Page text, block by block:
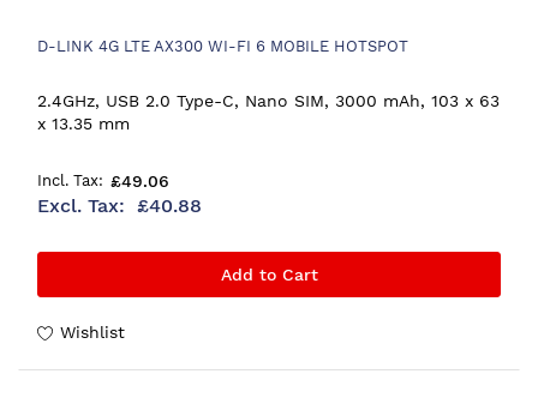
D-LINK 4G LTE AX300 WI-FI 6 MOBILE HOTSPOT
2.4GHz, USB 2.0 Type-C, Nano SIM, 3000 mAh, 103 x 63
x 13.35 mm
£49.06
£40.88
Add to Cart
Wishlist